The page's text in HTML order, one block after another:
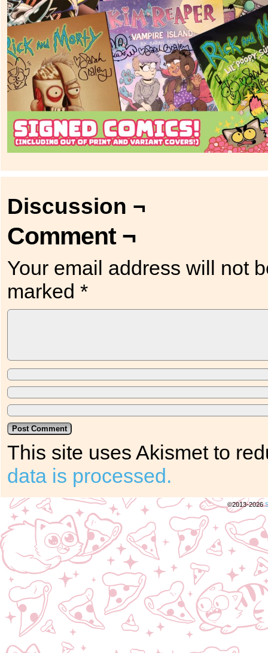
Discussion ¬
Comment ¬
Your email address will not
marked *
This site uses Akismet to
data is processed.
©2013-2026